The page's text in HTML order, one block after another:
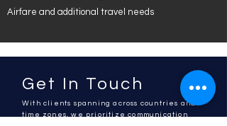
Airfare and additional travel needs
Get In Touch
With clients spanning across countries and
time zones, we prioritize communication